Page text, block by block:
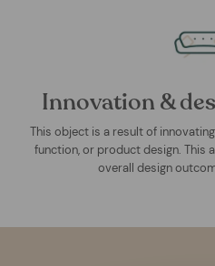
Innovation &
This object is a result of
function, or product design. This
overall design